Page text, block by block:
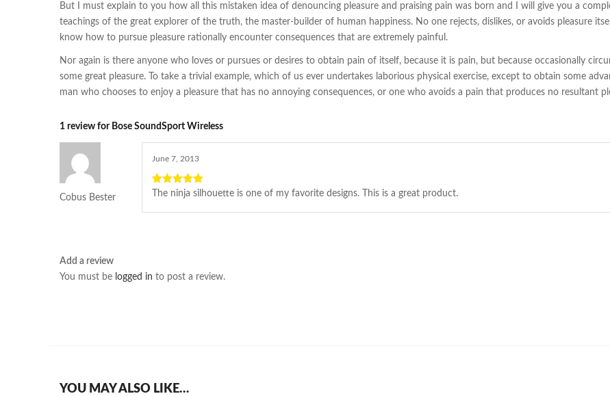
But I must explain to you how all this mistaken idea of denouncing pleasure and praising pain was born and I will give you a
teachings of the great explorer of the truth, the master-builder of human happiness. No one rejects, dislikes, or avoids pleasure
know how to pursue pleasure rationally encounter consequences that are extremely painful.
Nor again is there anyone who loves or pursues or desires to obtain pain of itself, because it is pain, but because occasionally
some great pleasure. To take a trivial example, which of us ever undertakes laborious physical exercise, except to obtain some
man who chooses to enjoy a pleasure that has no annoying consequences, or one who avoids a pain that produces no resultant
1 review for Bose SoundSport Wireless
Cobus Bester
June 7, 2013
5out of 5
The ninja silhouette is one of my favorite designs. This is a great product.
Add a review
You must be logged in to post a review.
YOU MAY ALSO LIKE…